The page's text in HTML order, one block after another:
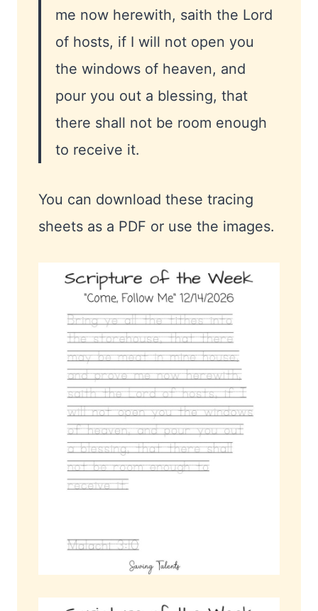
me now herewith, saith the Lord
of hosts, if I will not open you
the windows of heaven, and
pour you out a blessing, that
there shall not be room enough
to receive it.
You can download these tracing
sheets as a PDF or use the images.